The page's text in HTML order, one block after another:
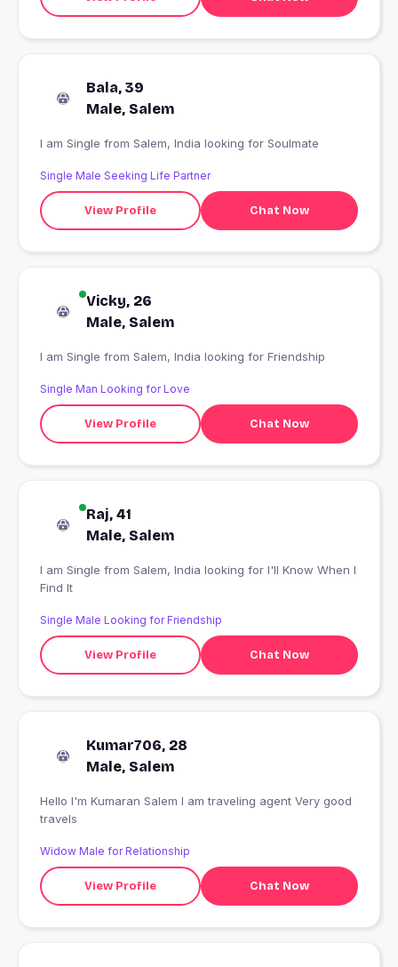
Bala, 39
Male, Salem
I am Single from Salem, India looking for Soulmate
Single Male Seeking Life Partner
View Profile Chat Now
Vicky, 26
Male, Salem
I am Single from Salem, India looking for Friendship
Single Man Looking for Love
View Profile Chat Now
Raj, 41
Male, Salem
I am Single from Salem, India looking for I'll Know When I
Find It
Single Male Looking for Friendship
View Profile Chat Now
Kumar706, 28
Male, Salem
Hello I'm Kumaran Salem I am traveling agent Very good
travels
Widow Male for Relationship
View Profile Chat Now